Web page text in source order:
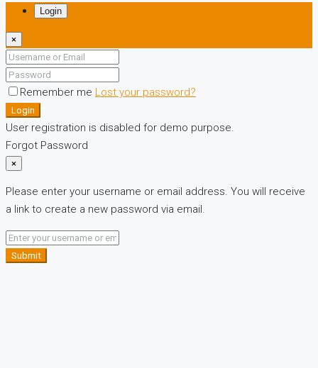
Login
×
Remember me Lost your password?
Login
User registration is disabled for demo purpose.
Forgot Password
×
Please enter your username or email address. You will receive
a link to create a new password via email.
Submit